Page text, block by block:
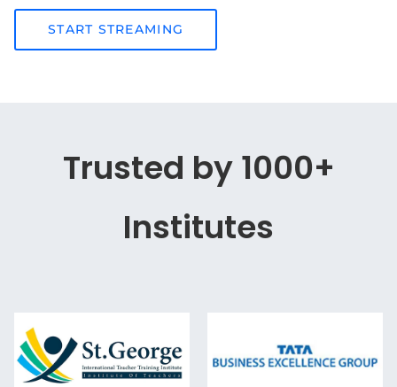
START STREAMING
Trusted by 1000+
Institutes